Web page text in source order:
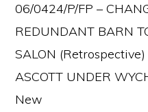
06/0424/P/FP –
REDUNDANT BARN
SALON
ASCOTT UNDER
New